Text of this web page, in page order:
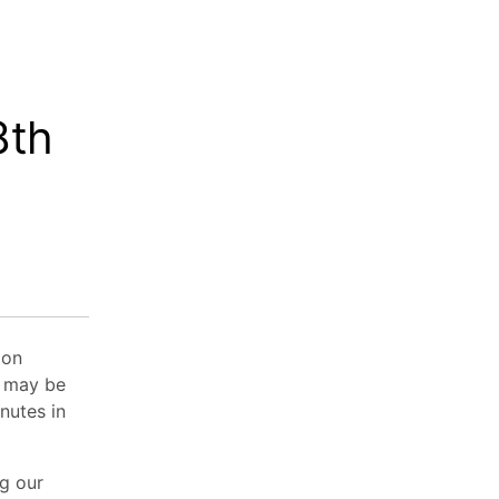
be
in
our